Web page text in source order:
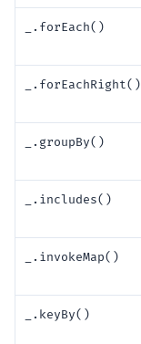
_.forEach()
_.forEachRight()
_.groupBy()
_.includes()
_.invokeMap()
_.keyBy()